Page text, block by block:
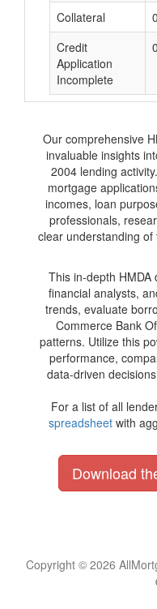
Collateral 0
Credit
Application
Incomplete
0
Our comprehensive
invaluable insights
2004 lending
mortgage
incomes, loan
professionals,
clear understanding
This in-depth HMDA
financial analysts,
trends, evaluate
Commerce Bank
patterns. Utilize this
performance,
data-driven
For a list of all
spreadsheetwith
Download
Copyright © 2026